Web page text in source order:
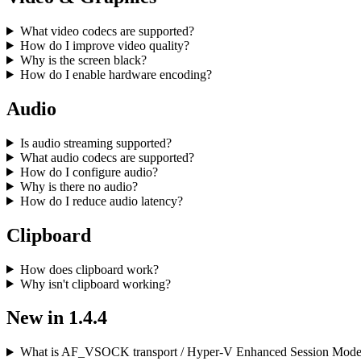
What video codecs are supported?
How do I improve video quality?
Why is the screen black?
How do I enable hardware encoding?
Audio
Is audio streaming supported?
What audio codecs are supported?
How do I configure audio?
Why is there no audio?
How do I reduce audio latency?
Clipboard
How does clipboard work?
Why isn't clipboard working?
New in 1.4.4
What is AF_VSOCK transport / Hyper-V Enhanced Session